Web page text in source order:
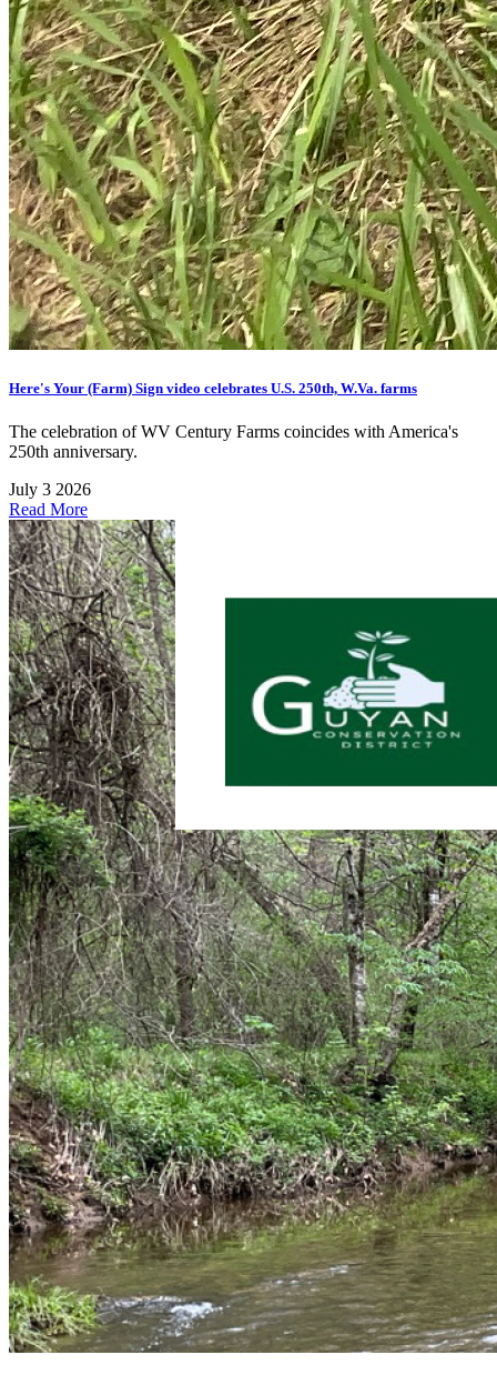
Here's Your (Farm) Sign video celebrates U.S. 250th, W.Va. farms
The celebration of WV Century Farms coincides with America's
250th anniversary.
July 3 2026
Read More